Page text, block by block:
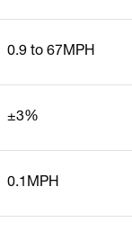
0.9 to 67MPH
±3%
0.1MPH